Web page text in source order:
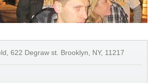
622 Degraw st. Brooklyn, NY, 11217